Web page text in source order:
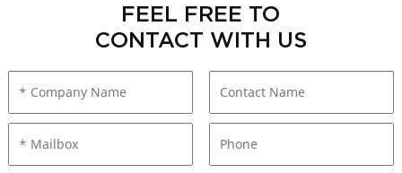
FEEL FREE TO
CONTACT WITH US